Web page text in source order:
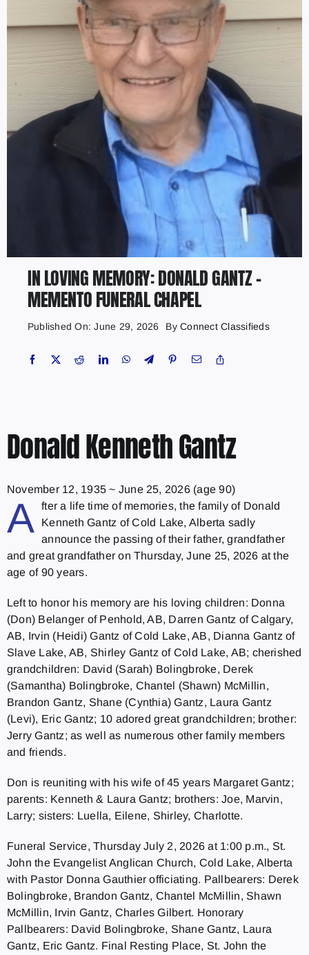
IN LOVING MEMORY: DONALD GANTZ –
MEMENTO FUNERAL CHAPEL
Published On: June 29, 2026 ByConnect Classifieds
Donald Kenneth Gantz
November 12, 1935 ~ June 25, 2026(age 90)
A
fter a life time of memories, the family of Donald
Kenneth Gantz of Cold Lake, Alberta sadly
announce the passing of their father, grandfather
and great grandfather on Thursday, June 25, 2026 at the
age of 90 years.
Left to honor his memory are his loving children: Donna
(Don) Belanger of Penhold, AB, Darren Gantz of Calgary,
AB, Irvin (Heidi) Gantz of Cold Lake, AB, Dianna Gantz of
Slave Lake, AB, Shirley Gantz of Cold Lake, AB; cherished
grandchildren: David (Sarah) Bolingbroke, Derek
(Samantha) Bolingbroke, Chantel (Shawn) McMillin,
Brandon Gantz, Shane (Cynthia) Gantz, Laura Gantz
(Levi), Eric Gantz; 10 adored great grandchildren; brother:
Jerry Gantz; as well as numerous other family members
and friends.
Don is reuniting with his wife of 45 years Margaret Gantz;
parents: Kenneth & Laura Gantz; brothers: Joe, Marvin,
Larry; sisters: Luella, Eilene, Shirley, Charlotte.
Funeral Service, Thursday July 2, 2026 at 1:00 p.m., St.
John the Evangelist Anglican Church, Cold Lake, Alberta
with Pastor Donna Gauthier officiating. Pallbearers: Derek
Bolingbroke, Brandon Gantz, Chantel McMillin, Shawn
McMillin, Irvin Gantz, Charles Gilbert. Honorary
Pallbearers: David Bolingbroke, Shane Gantz, Laura
Gantz, Eric Gantz. Final Resting Place, St. John the